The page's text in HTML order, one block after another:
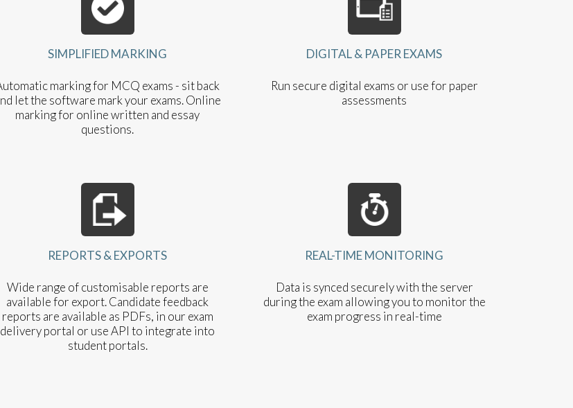
SIMPLIFIED MARKING
marking for MCQ exams - sit back
let the software mark your exams. Online
marking for online written and essay
questions.
DIGITAL & PAPER EXAMS
Run secure digital exams or use for paper
assessments
REPORTS & EXPORTS
Wide range of customisable reports are
available for export. Candidate feedback
reports are available as PDFs, in our exam
delivery portal or use API to integrate into
student portals.
REAL-TIME MONITORING
Data is synced securely with the server
during the exam allowing you to monitor the
exam progress in real-time